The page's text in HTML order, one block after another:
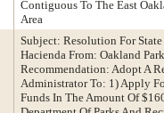
Contiguous To The East
Area
Subject: Resolution For
Hacienda From: Oakland
Recommendation: Adopt A
Administrator To: 1) Apply
Funds In The Amount Of